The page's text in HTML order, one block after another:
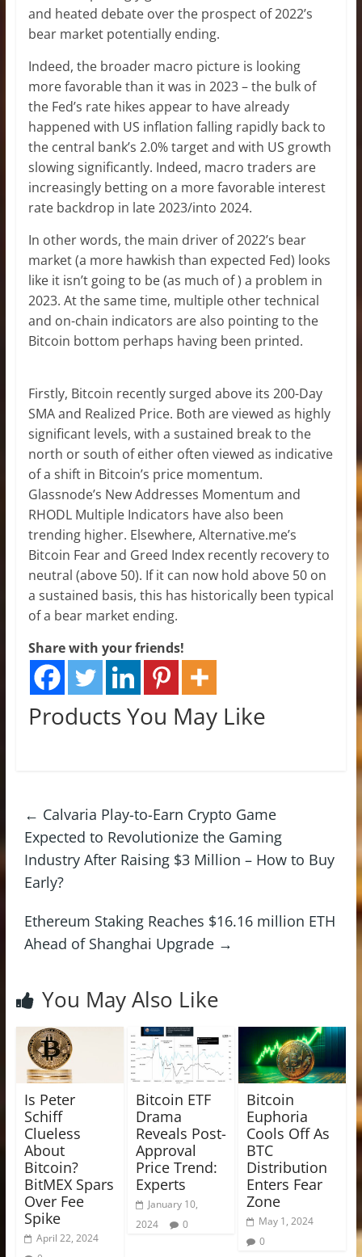
and heated debate over the prospect of 2022’s
bear market potentially ending.
Indeed, the broader macro picture is looking
more favorable than it was in 2023 – the bulk of
the Fed’s rate hikes appear to have already
happened with US inflation falling rapidly back to
the central bank’s 2.0% target and with US growth
slowing significantly. Indeed, macro traders are
increasingly betting on a more favorable interest
rate backdrop in late 2023/into 2024.
In other words, the main driver of 2022’s bear
market (a more hawkish than expected Fed) looks
like it isn’t going to be (as much of ) a problem in
2023. At the same time, multiple other technical
and on-chain indicators are also pointing to the
Bitcoin bottom perhaps having been printed.
Firstly, Bitcoin recently surged above its 200-Day
SMA and Realized Price. Both are viewed as highly
significant levels, with a sustained break to the
north or south of either often viewed as indicative
of a shift in Bitcoin’s price momentum.
Glassnode’s New Addresses Momentum and
RHODL Multiple Indicators have also been
trending higher. Elsewhere, Alternative.me’s
Bitcoin Fear and Greed Index recently recovery to
neutral (above 50). If it can now hold above 50 on
a sustained basis, this has historically been typical
of a bear market ending.
Share with your friends!
Products You May Like
← Calvaria Play-to-Earn Crypto Game
Expected to Revolutionize the Gaming
Industry After Raising $3 Million – How to Buy
Early?
Ethereum Staking Reaches $16.16 million ETH
Ahead of Shanghai Upgrade →
You May Also Like
Is Peter
Schiff
Clueless
About
Bitcoin?
BitMEX Spars
Over Fee
Spike
April 22, 2024
Bitcoin ETF
Drama
Reveals Post-
Approval
Price Trend:
Experts
January 10,
2024
0
Bitcoin
Euphoria
Cools Off As
BTC
Distribution
Enters Fear
Zone
May 1, 2024
0